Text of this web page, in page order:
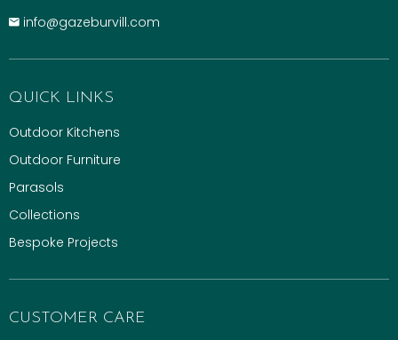
info@gazeburvill.com
QUICK LINKS
Outdoor Kitchens
Outdoor Furniture
Parasols
Collections
Bespoke Projects
CUSTOMER CARE